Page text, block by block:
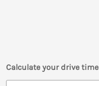
Calculate your drive time